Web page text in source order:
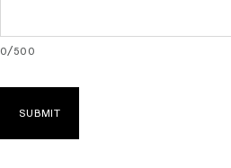
0/500
SUBMIT